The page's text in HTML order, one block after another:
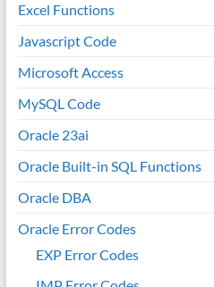
Excel Functions
Javascript Code
Microsoft Access
MySQL Code
Oracle 23ai
Oracle Built-in SQL Functions
Oracle DBA
Oracle Error Codes
EXP Error Codes